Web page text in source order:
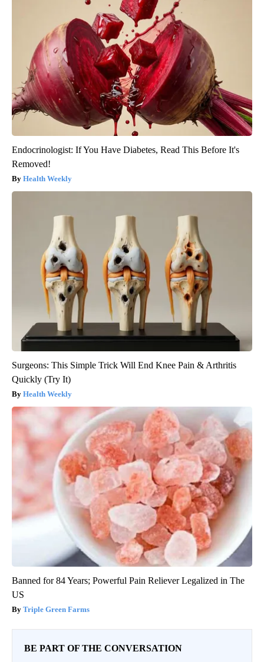
Endocrinologist: If You Have Diabetes, Read This Before It's
Removed!
Health Weekly
Surgeons: This Simple Trick Will End Knee Pain & Arthritis
Quickly (Try It)
Health Weekly
Banned for 84 Years; Powerful Pain Reliever Legalized in The
US
Triple Green Farms
BE PART OF THE CONVERSATION